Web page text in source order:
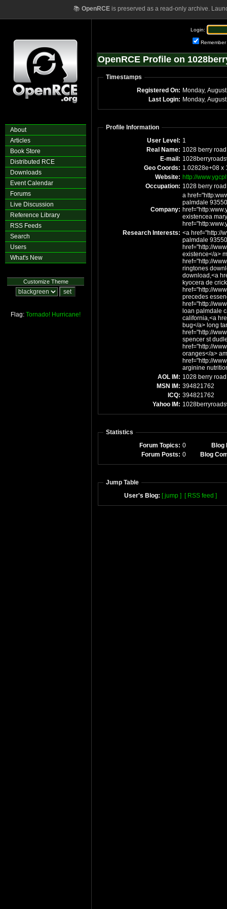
📚 OpenRCEis preserved as a read-only archive.
About
Articles
Book Store
Distributed RCE
Downloads
Event Calendar
Forums
Live Discussion
Reference Library
RSS Feeds
Search
Users
What's New
Customize Theme
Flag: Tornado! Hurricane!
Login:
Remember
OpenRCE Profile on
Timestamps
Registered On: Monday,
Last Login: Monday,
Profile Information
User Level: 1
Real Name: 1028 berry
E-mail:
Geo Coords: 1.02828e+08 x
Website: http://
Occupation: 1028 berry
Company:
a
palmdale
existencea
Research Interests: <a href="http://
palmdale
href="http://
existence</a>
href="http://
ringtones
download,<a
kyocera de
href="http://
precedes
href="http://
loan palmdale
california,<a
bug</a> long
href="http://
spencer st
href="http://
oranges</a>
href="http://
arginine
AOL IM: 1028 berry
MSN IM: 394821762
ICQ: 394821762
Yahoo IM:
Statistics
Forum Topics: 0
Blog
Forum Posts: 0 Blog
Jump Table
User's Blog: [ jump ] [ RSS feed ]